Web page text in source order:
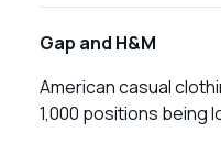
Gap and H&M
American casual
1,000 positions being